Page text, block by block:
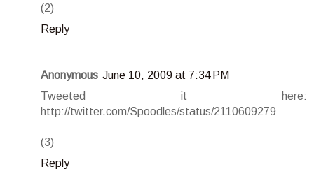
(2)
Reply
Anonymous June 10, 2009 at 7:34 PM
Tweeted it here:
http://twitter.com/Spoodles/status/2110609279
(3)
Reply